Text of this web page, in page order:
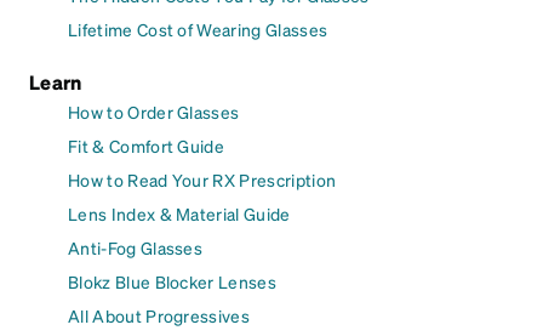
Lifetime Cost of Wearing Glasses
Learn
How to Order Glasses
Fit & Comfort Guide
How to Read Your RX Prescription
Lens Index & Material Guide
Anti-Fog Glasses
Blokz Blue Blocker Lenses
All About Progressives